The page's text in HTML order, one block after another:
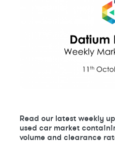
Read our latest weekly
used car market
volume and clearance